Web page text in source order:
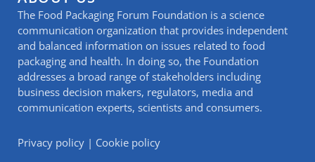
The Food Packaging Forum Foundation is a science
communication organization that provides independent
and balanced information on issues related to food
packaging and health. In doing so, the Foundation
addresses a broad range of stakeholders including
business decision makers, regulators, media and
communication experts, scientists and consumers.
Privacy policy | Cookie policy